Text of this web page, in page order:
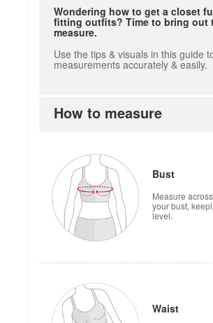
Wondering how to get a closet
fitting outfits? Time to bring out
measure.
Use the tips & visuals in this guide
measurements accurately & easily.
How to measure
Bust
Measure
your bust,
level.
Waist